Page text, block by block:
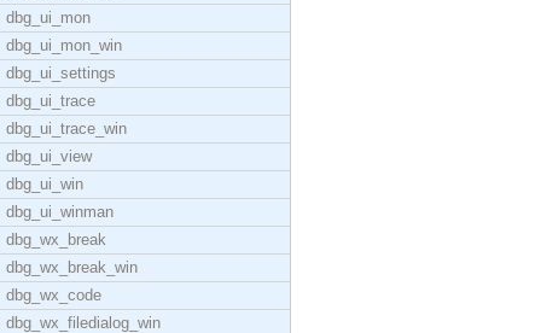
dbg_ui_mon
dbg_ui_mon_win
dbg_ui_settings
dbg_ui_trace
dbg_ui_trace_win
dbg_ui_view
dbg_ui_win
dbg_ui_winman
dbg_wx_break
dbg_wx_break_win
dbg_wx_code
dbg_wx_filedialog_win